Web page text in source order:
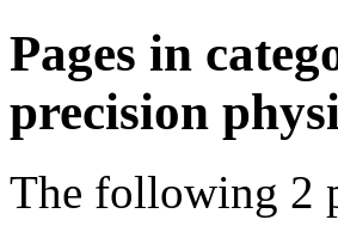
Pages in
precision
The following 2